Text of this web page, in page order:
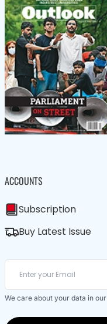
ACCOUNTS
Subscription
Buy Latest Issue
We care about your data in our